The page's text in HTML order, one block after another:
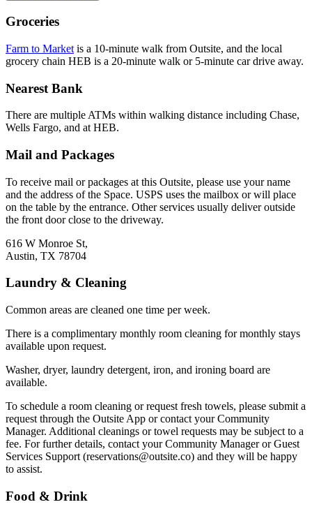
Groceries
Farm to Market is a 10-minute walk from Outsite, and the local
grocery chain HEB is a 20-minute walk or 5-minute car drive away.
Nearest Bank
There are multiple ATMs within walking distance including Chase,
Wells Fargo, and at HEB.
Mail and Packages
To receive mail or packages at this Outsite, please use your name
and the address of the Space. USPS uses the mailbox or will place
on the table by the entrance. Other services usually deliver outside
the front door close to the driveway.
616 W Monroe St,
Austin, TX 78704
Laundry & Cleaning
Common areas are cleaned one time per week.
There is a complimentary monthly room cleaning for monthly stays
available upon request.
Washer, dryer, laundry detergent, iron, and ironing board are
available.
To schedule a room cleaning or request fresh towels, please submit a
request through the Outsite App or contact your Community
Manager. Additional cleanings or towel requests may be subject to a
fee. For further details, contact your Community Manager or Guest
Services Support (reservations@outsite.co) and they will be happy
to assist.
Food & Drink